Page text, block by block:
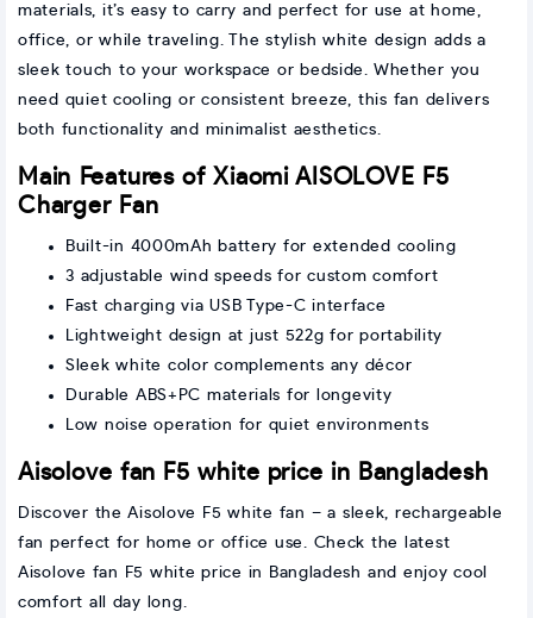
materials, it’s easy to carry and perfect for use at home,
office, or while traveling. The stylish white design adds a
sleek touch to your workspace or bedside. Whether you
need quiet cooling or consistent breeze, this fan delivers
both functionality and minimalist aesthetics.
Main Features of Xiaomi AISOLOVE F5
Charger Fan
Built-in 4000mAh battery for extended cooling
3 adjustable wind speeds for custom comfort
Fast charging via USB Type-C interface
Lightweight design at just 522g for portability
Sleek white color complements any décor
Durable ABS+PC materials for longevity
Low noise operation for quiet environments
Aisolove fan F5 white price in Bangladesh
Discover the Aisolove F5 white fan – a sleek, rechargeable
fan perfect for home or office use. Check the latest
Aisolove fan F5 white price in Bangladesh and enjoy cool
comfort all day long.